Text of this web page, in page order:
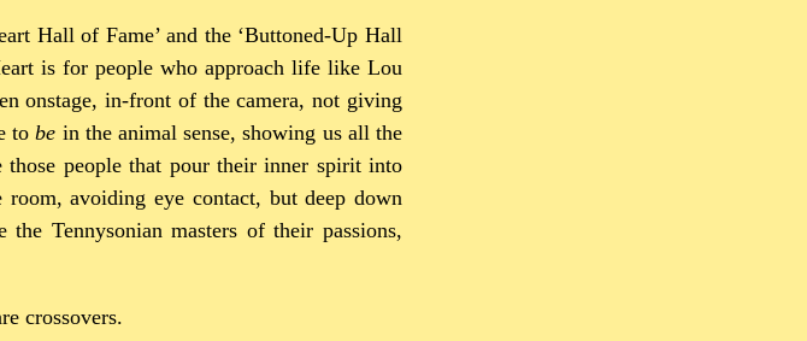
Hall of Fame’ and the ‘Buttoned-Up Hall
is for people who approach life like Lou
onstage, in-front of the camera, not giving
tobe in the animal sense, showing us all the
people that pour their inner spirit into
avoiding eye contact, but deep down
Tennysonian masters of their passions,
crossovers.